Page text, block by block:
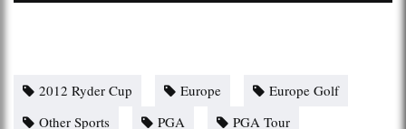
2012 Ryder Cup Europe
Europe Golf
Other Sports
PGA
PGA Tour